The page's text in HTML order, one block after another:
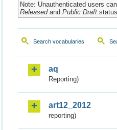
Note: Unauthenticated users
Releasedand Public Draft
Search vocabularies
aq
Reporting)
art12_2012
reporting)